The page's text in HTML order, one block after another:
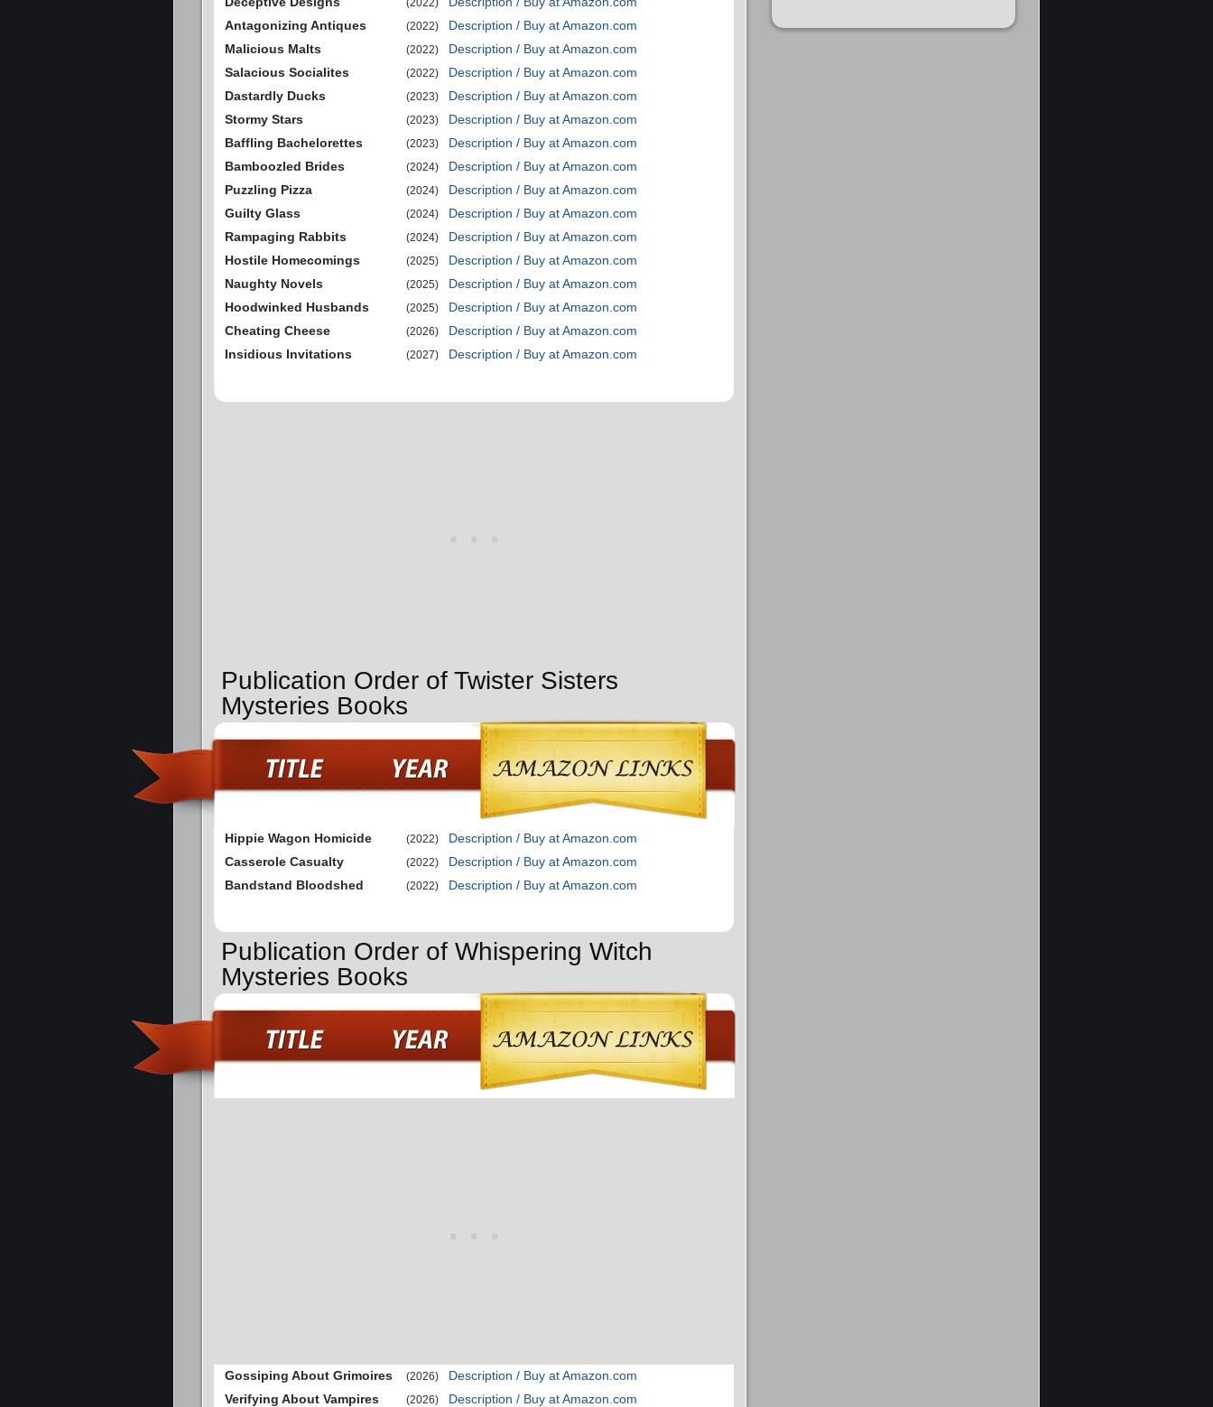
(2022)
Antagonizing Antiques
(2022)
Description / Buy at Amazon.com
Malicious Malts
(2022)
Description / Buy at Amazon.com
Salacious Socialites
(2022)
Description / Buy at Amazon.com
Dastardly Ducks
(2023)
Description / Buy at Amazon.com
Stormy Stars
(2023)
Description / Buy at Amazon.com
Baffling Bachelorettes
(2023)
Description / Buy at Amazon.com
Bamboozled Brides
(2024)
Description / Buy at Amazon.com
Puzzling Pizza
(2024)
Description / Buy at Amazon.com
Guilty Glass
(2024)
Description / Buy at Amazon.com
Rampaging Rabbits
(2024)
Description / Buy at Amazon.com
Hostile Homecomings
(2025)
Description / Buy at Amazon.com
Naughty Novels
(2025)
Description / Buy at Amazon.com
Hoodwinked Husbands
(2025)
Description / Buy at Amazon.com
Cheating Cheese
(2026)
Description / Buy at Amazon.com
Insidious Invitations
(2027) Description / Buy at Amazon.com
Publication Order of Twister Sisters
Mysteries Books
Hippie Wagon Homicide (2022)
Description / Buy at Amazon.com
Casserole Casualty
(2022)
Description / Buy at Amazon.com
Bandstand Bloodshed
(2022) Description / Buy at Amazon.com
Publication Order of Whispering Witch
Mysteries Books
Gossiping About Grimoires (2026)
Description / Buy at Amazon.com
Verifying About Vampires
(2026) Description / Buy at Amazon.com